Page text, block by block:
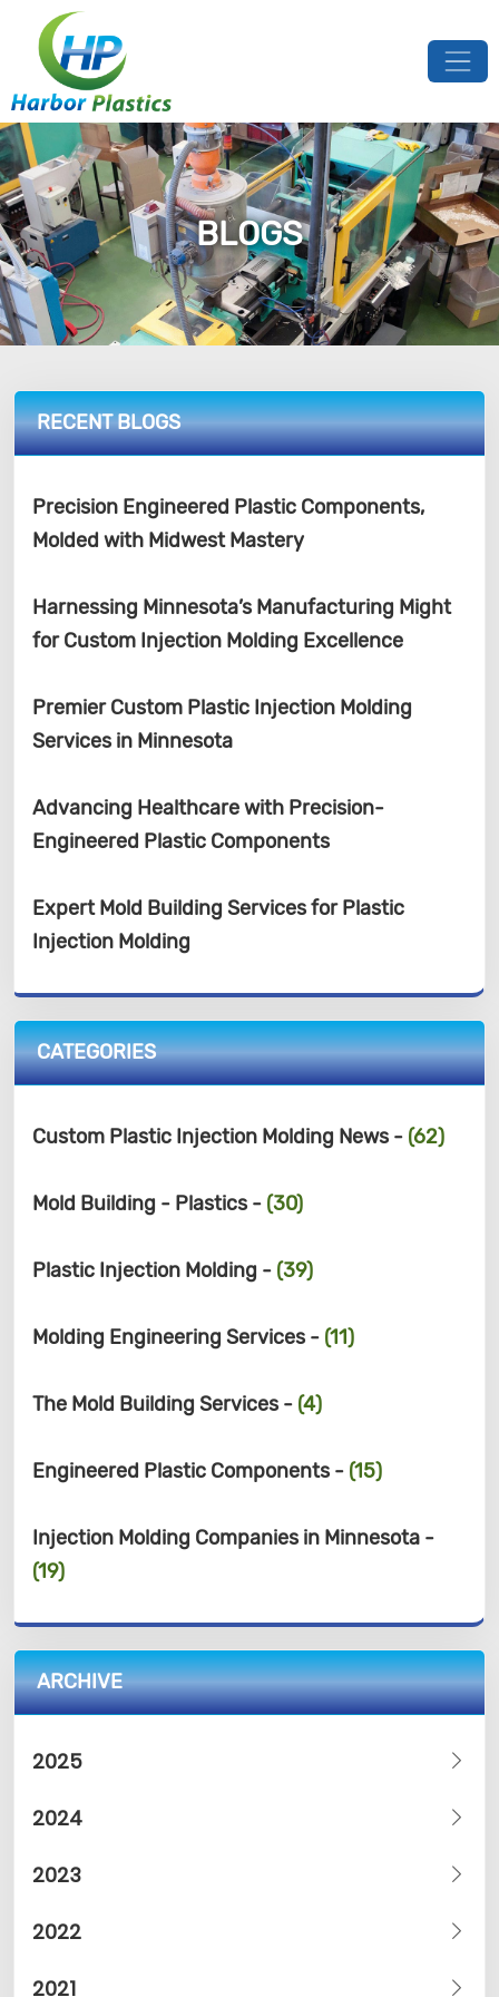
BLOGS
RECENT BLOGS
Precision Engineered Plastic Components,
Molded with Midwest Mastery
Harnessing Minnesota’s Manufacturing Might
for Custom Injection Molding Excellence
Premier Custom Plastic Injection Molding
Services in Minnesota
Advancing Healthcare with Precision-
Engineered Plastic Components
Expert Mold Building Services for Plastic
Injection Molding
CATEGORIES
Custom Plastic Injection Molding News - (62)
Mold Building - Plastics - (30)
Plastic Injection Molding - (39)
Molding Engineering Services - (11)
The Mold Building Services - (4)
Engineered Plastic Components - (15)
Injection Molding Companies in Minnesota -
(19)
ARCHIVE
2025
2024
2023
2022
2021